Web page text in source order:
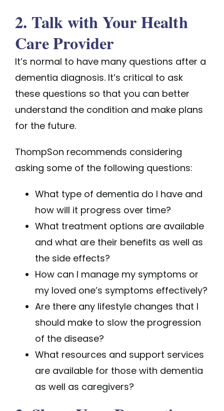
2. Talk with Your Health
Care Provider
It’s normal to have many questions after a
dementia diagnosis. It’s critical to ask
these questions so that you can better
understand the condition and make plans
for the future.
ThompSon recommends considering
asking some of the following questions:
What type of dementia do I have and
how will it progress over time?
What treatment options are available
and what are their benefits as well as
the side effects?
How can I manage my symptoms or
my loved one’s symptoms effectively?
Are there any lifestyle changes that I
should make to slow the progression
of the disease?
What resources and support services
are available for those with dementia
as well as caregivers?